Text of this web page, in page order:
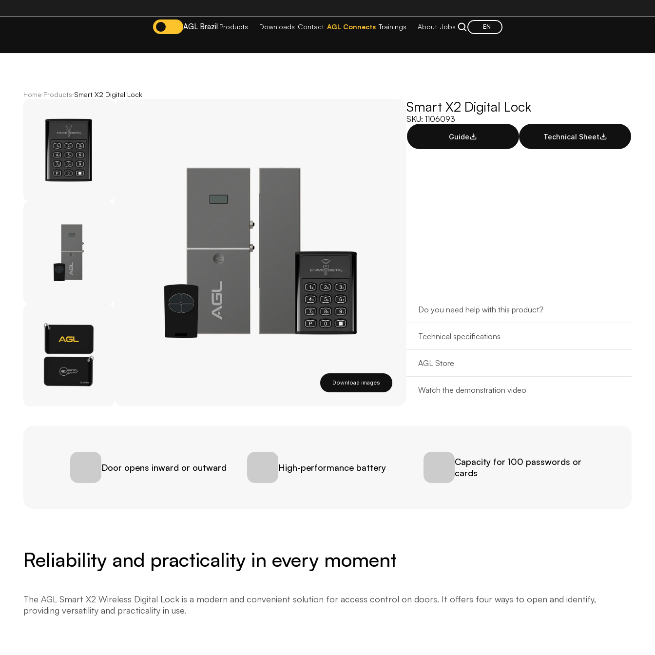
AGL Brazil Products Downloads Contact AGL Connects Trainings About Jobs EN
Home Products Smart X2 Digital Lock
Download images
Smart X2 Digital Lock
SKU: 1106093
Guide Technical Sheet
Do you need help with this product?
Technical specifications
AGL Store
Watch the demonstration video
Door opens inward or outward High-performance battery
Capacity for 100 passwords or
cards
Reliability and practicality in every moment
The AGL Smart X2 Wireless Digital Lock is a modern and convenient solution for access control on doors. It offers four ways to open and identify,
providing versatility and practicality in use.